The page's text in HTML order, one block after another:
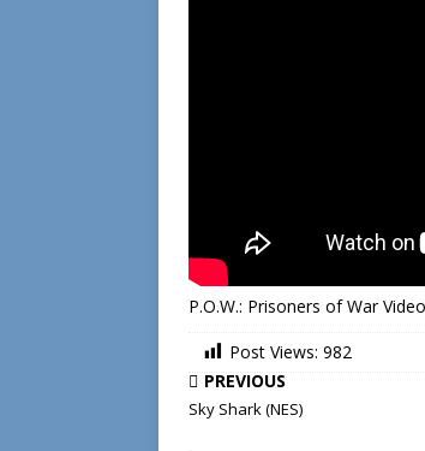
P.O.W.: Prisoners of War
Post Views: 982
PREVIOUS
Sky Shark (NES)